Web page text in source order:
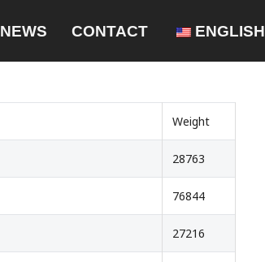
NEWS CONTACT ENGLISH
Weight
28763
76844
27216